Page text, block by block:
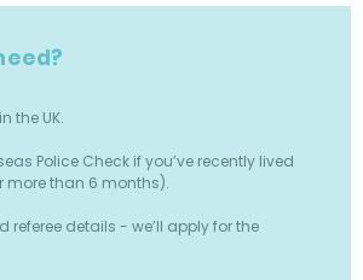
the UK.
Police Check if you’ve recently lived
more than 6 months).
referee details - we’ll apply for the